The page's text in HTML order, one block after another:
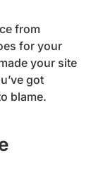
from
for your
your site
got
blame.